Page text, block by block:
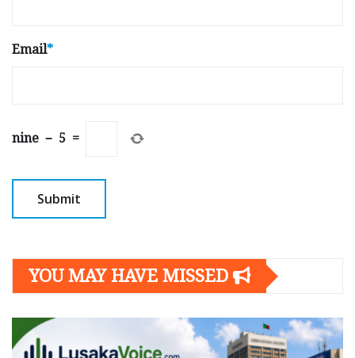
Email*
nine − 5 =
YOU MAY HAVE MISSED